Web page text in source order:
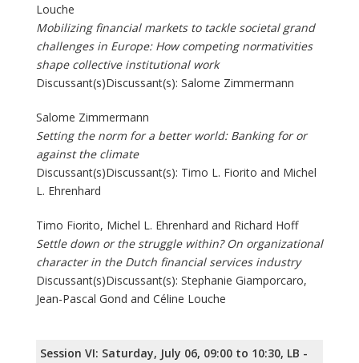
Louche
Mobilizing financial markets to tackle societal grand
challenges in Europe: How competing normativities
shape collective institutional work
Discussant(s)Discussant(s): Salome Zimmermann
Salome Zimmermann
Setting the norm for a better world: Banking for or
against the climate
Discussant(s)Discussant(s): Timo L. Fiorito and Michel
L. Ehrenhard
Timo Fiorito, Michel L. Ehrenhard and Richard Hoff
Settle down or the struggle within? On organizational
character in the Dutch financial services industry
Discussant(s)Discussant(s): Stephanie Giamporcaro,
Jean-Pascal Gond and Céline Louche
Session VI: Saturday, July 06, 09:00 to 10:30, LB -